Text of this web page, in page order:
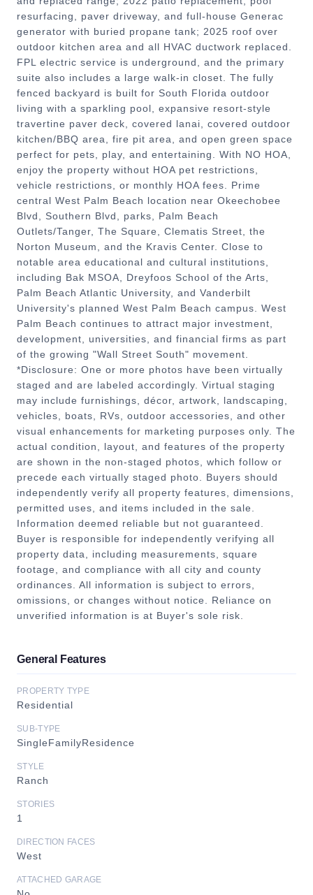
resurfacing, paver driveway, and full-house Generac
generator with buried propane tank; 2025 roof over
outdoor kitchen area and all HVAC ductwork replaced.
FPL electric service is underground, and the primary
suite also includes a large walk-in closet. The fully
fenced backyard is built for South Florida outdoor
living with a sparkling pool, expansive resort-style
travertine paver deck, covered lanai, covered outdoor
kitchen/BBQ area, fire pit area, and open green space
perfect for pets, play, and entertaining. With NO HOA,
enjoy the property without HOA pet restrictions,
vehicle restrictions, or monthly HOA fees. Prime
central West Palm Beach location near Okeechobee
Blvd, Southern Blvd, parks, Palm Beach
Outlets/Tanger, The Square, Clematis Street, the
Norton Museum, and the Kravis Center. Close to
notable area educational and cultural institutions,
including Bak MSOA, Dreyfoos School of the Arts,
Palm Beach Atlantic University, and Vanderbilt
University's planned West Palm Beach campus. West
Palm Beach continues to attract major investment,
development, universities, and financial firms as part
of the growing "Wall Street South" movement.
*Disclosure: One or more photos have been virtually
staged and are labeled accordingly. Virtual staging
may include furnishings, décor, artwork, landscaping,
vehicles, boats, RVs, outdoor accessories, and other
visual enhancements for marketing purposes only. The
actual condition, layout, and features of the property
are shown in the non-staged photos, which follow or
precede each virtually staged photo. Buyers should
independently verify all property features, dimensions,
permitted uses, and items included in the sale.
Information deemed reliable but not guaranteed.
Buyer is responsible for independently verifying all
property data, including measurements, square
footage, and compliance with all city and county
ordinances. All information is subject to errors,
omissions, or changes without notice. Reliance on
unverified information is at Buyer's sole risk.
General Features
PROPERTY TYPE
Residential
SUB-TYPE
SingleFamilyResidence
STYLE
Ranch
STORIES
1
DIRECTION FACES
West
ATTACHED GARAGE